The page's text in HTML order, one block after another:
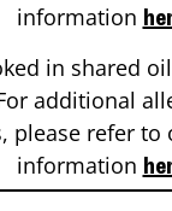
information
in shared
additional
please refer to
information